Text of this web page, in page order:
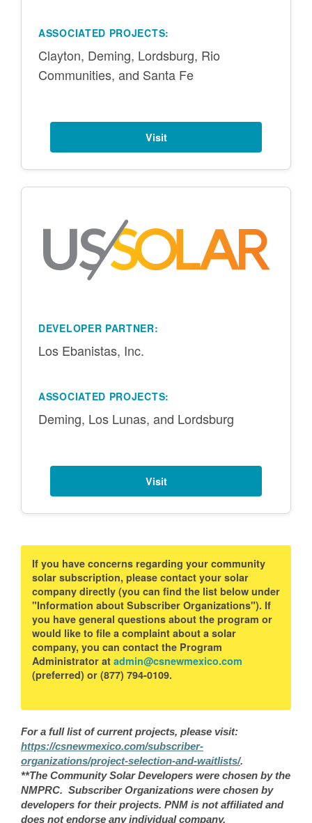
ASSOCIATED PROJECTS:
Clayton, Deming, Lordsburg, Rio
Communities, and Santa Fe
Visit
DEVELOPER PARTNER:
Los Ebanistas, Inc.
ASSOCIATED PROJECTS:
Deming, Los Lunas, and Lordsburg
Visit
If you have concerns regarding your community
solar subscription, please contact your solar
company directly (you can find the list below under
"Information about Subscriber Organizations"). If
you have general questions about the program or
would like to file a complaint about a solar
company, you can contact the Program
Administrator at admin@csnewmexico.com
(preferred) or (877) 794-0109.
For a full list of current projects, please visit:
https://csnewmexico.com/subscriber-
organizations/project-selection-and-waitlists/.
**The Community Solar Developers were chosen by the
NMPRC. Subscriber Organizations were chosen by
developers for their projects. PNM is not affiliated and
does not endorse any individual company.